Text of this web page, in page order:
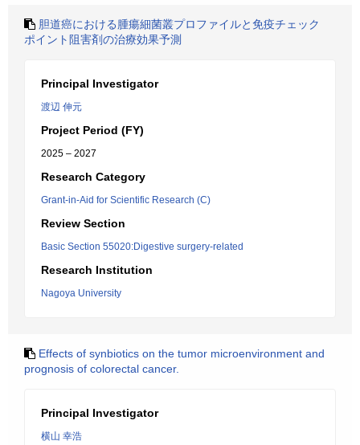
胆道癌における腫瘍細菌叢プロファイルと免疫チェック
ポイント阻害剤の治療効果予測
Principal Investigator
渡辺 伸元
Project Period (FY)
2025 – 2027
Research Category
Grant-in-Aid for Scientific Research (C)
Review Section
Basic Section 55020:Digestive surgery-related
Research Institution
Nagoya University
Effects of synbiotics on the tumor microenvironment and
prognosis of colorectal cancer.
Principal Investigator
横山 幸浩